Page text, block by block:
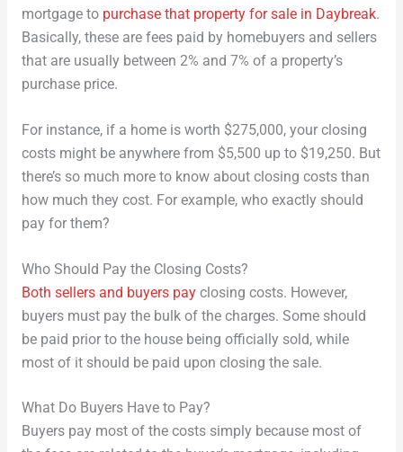
mortgage to purchase that property for sale in Daybreak.
Basically, these are fees paid by homebuyers and sellers
that are usually between 2% and 7% of a property’s
purchase price.
For instance, if a home is worth $275,000, your closing
costs might be anywhere from $5,500 up to $19,250. But
there’s so much more to know about closing costs than
how much they cost. For example, who exactly should
pay for them?
Who Should Pay the Closing Costs?
Both sellers and buyers payclosing costs. However,
buyers must pay the bulk of the charges. Some should
be paid prior to the house being officially sold, while
most of it should be paid upon closing the sale.
What Do Buyers Have to Pay?
Buyers pay most of the costs simply because most of